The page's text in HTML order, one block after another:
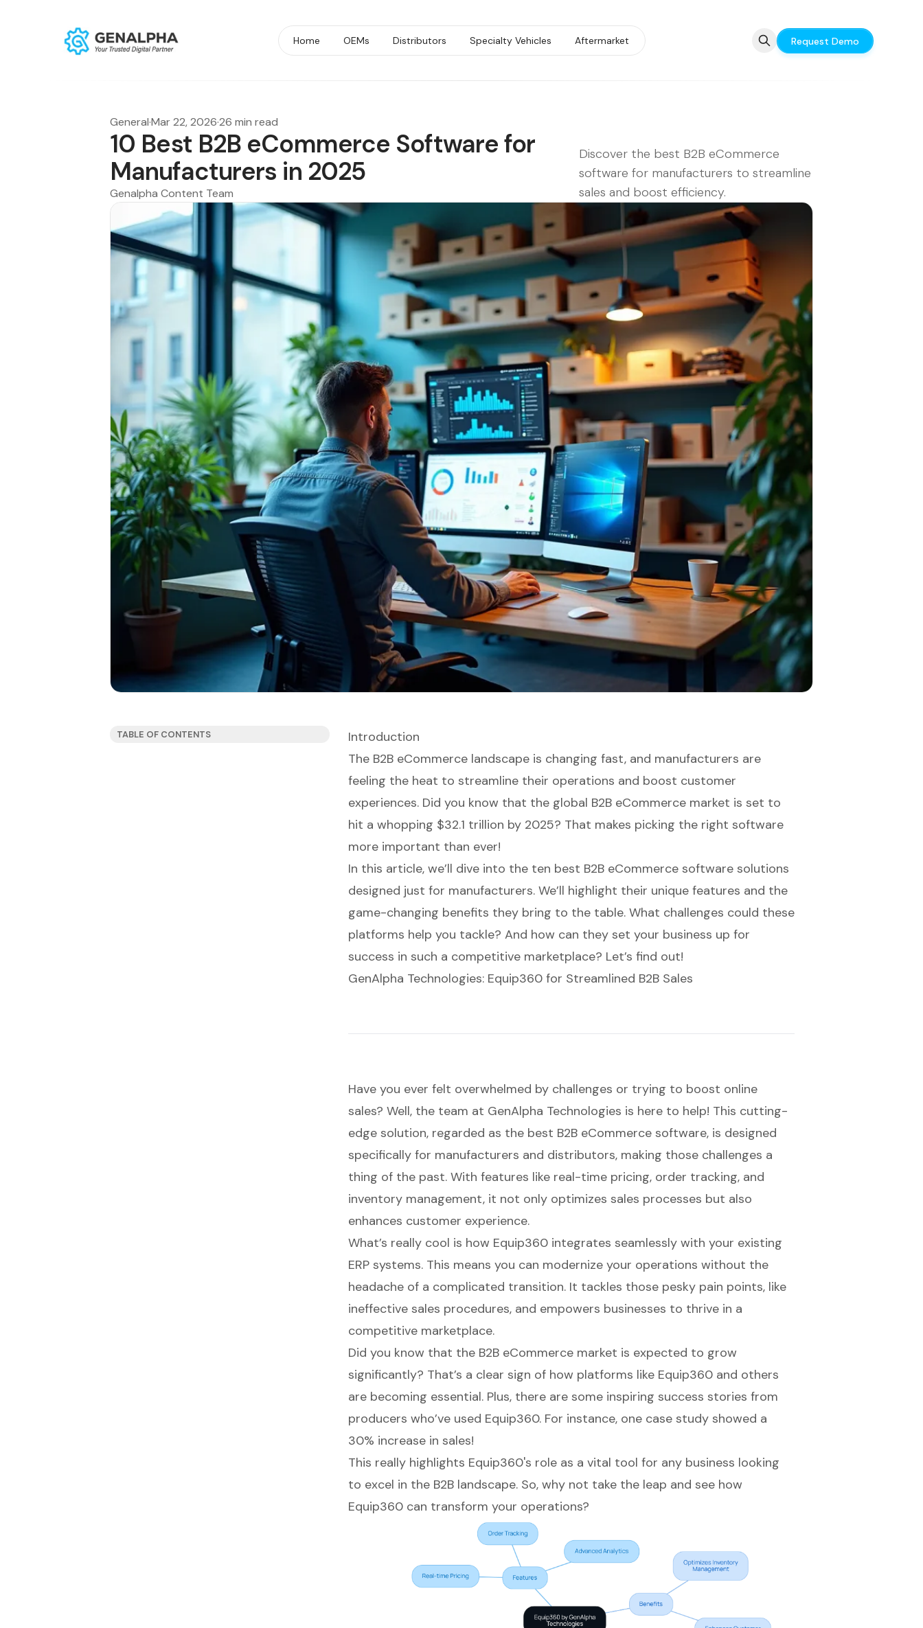
Home OEMs Distributors Specialty Vehicles Aftermarket Request Demo
General·Mar 22, 2026·26 min read
10 Best B2B eCommerce Software for
Manufacturers in 2025
Genalpha Content Team
Discover the best B2B eCommerce
software for manufacturers to streamline
sales and boost efficiency.
TABLE OF CONTENTS
Introduction
The B2B eCommerce landscape is changing fast, and manufacturers are
feeling the heat to streamline their operations and boost customer
experiences. Did you know that the global B2B eCommerce market is set to
hit a whopping $32.1 trillion by 2025? That makes picking the right software
more important than ever!
In this article, we’ll dive into the ten best B2B eCommerce software solutions
designed just for manufacturers. We’ll highlight their unique features and the
game-changing benefits they bring to the table. What challenges could these
platforms help you tackle? And how can they set your business up for
success in such a competitive marketplace? Let’s find out!
GenAlpha Technologies: Equip360 for Streamlined B2B Sales
Have you ever felt overwhelmed by challenges or trying to boost online
sales? Well, the team at GenAlpha Technologies is here to help! This cutting-
edge solution, regarded as the best B2B eCommerce software, is designed
specifically for manufacturers and distributors, making those challenges a
thing of the past. With features like real-time pricing, order tracking, and
inventory management, it not only optimizes sales processes but also
enhances customer experience.
What’s really cool is how Equip360integrates seamlessly with your existing
ERP systems. This means you can modernize your operations without the
headache of a complicated transition. It tackles those pesky pain points, like
ineffective sales procedures, and empowers businesses to thrive in a
competitive marketplace.
Did you know that the B2B eCommercemarket is expected to grow
significantly? That’s a clear sign of how platforms like Equip360 and others
are becoming essential. Plus, there are some inspiring success stories from
producers who’ve used Equip360. For instance, one case study showed a
30% increase in sales!
This really highlights Equip360's role as a vital tool for any business looking
to excel in the B2B landscape. So, why not take the leap and see how
Equip360 can transform your operations?